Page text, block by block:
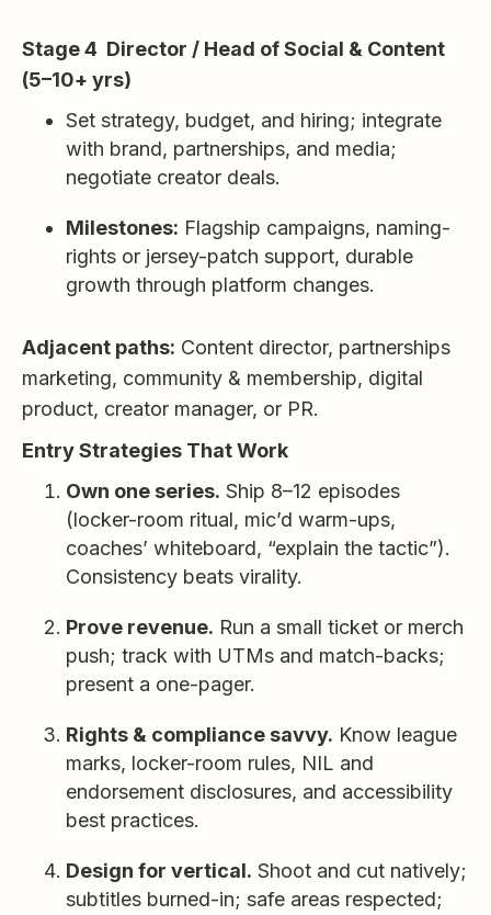
Stage 4 Director / Head of Social & Content
(5–10+ yrs)
Set strategy, budget, and hiring; integrate
with brand, partnerships, and media;
negotiate creator deals.
Milestones: Flagship campaigns, naming-
rights or jersey-patch support, durable
growth through platform changes.
Adjacent paths: Content director, partnerships
marketing, community & membership, digital
product, creator manager, or PR.
Entry Strategies That Work
Own one series. Ship 8–12 episodes
(locker-room ritual, mic’d warm-ups,
coaches’ whiteboard, “explain the tactic”).
Consistency beats virality.
Prove revenue. Run a small ticket or merch
push; track with UTMs and match-backs;
present a one-pager.
Rights & compliance savvy. Know league
marks, locker-room rules, NIL and
endorsement disclosures, and accessibility
best practices.
Design for vertical. Shoot and cut natively;
subtitles burned-in; safe areas respected;